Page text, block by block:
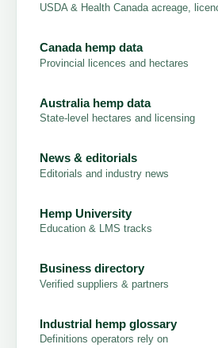
USDA & Health Canada acreage,
Canada hemp data
Provincial licences and hectares
Australia hemp data
State-level hectares and licensing
News & editorials
Editorials and industry news
Hemp University
Education & LMS tracks
Business directory
Verified suppliers & partners
Industrial hemp glossary
Definitions operators rely on